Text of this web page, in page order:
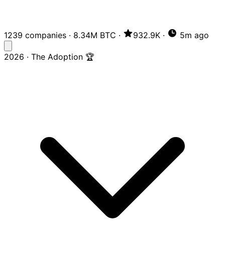
1239 companies · 8.34M BTC · 932.9K · 5m ago
2026 · The Adoption 🏆